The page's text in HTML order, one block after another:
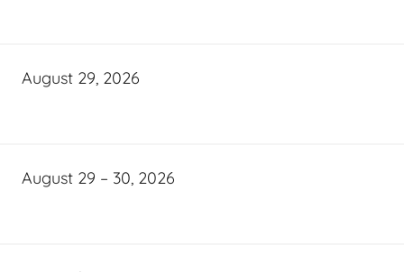
August 29, 2026
August 29 – 30, 2026